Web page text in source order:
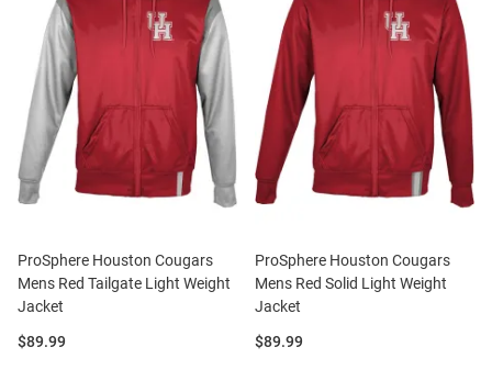
ProSphere Houston Cougars
Mens Red Tailgate Light Weight
Jacket
Price:
$89.99
ProSphere Houston Cougars
Mens Red Solid Light Weight
Jacket
Price:
$89.99